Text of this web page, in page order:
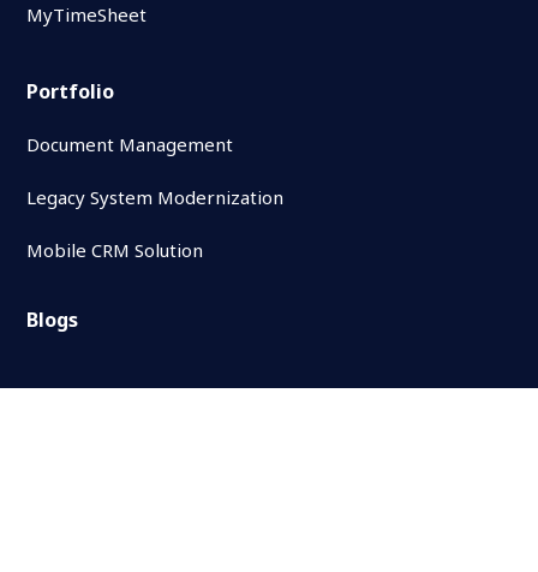
MyTimeSheet
Portfolio
Document Management
Legacy System Modernization
Mobile CRM Solution
Blogs
Contact Us